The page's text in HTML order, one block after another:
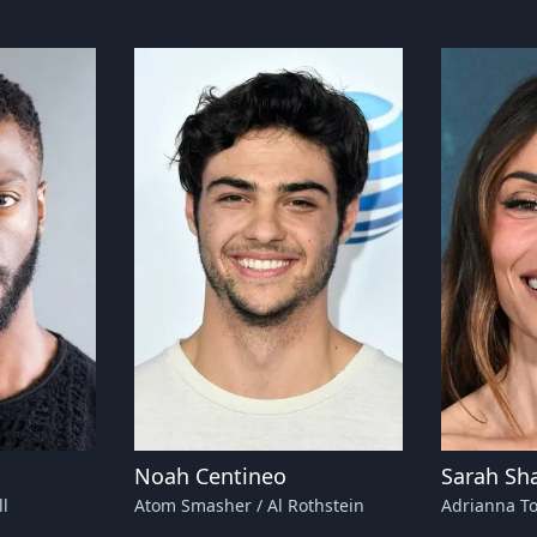
Noah Centineo
Atom Smasher / Al Rothstein
Sarah
Adrianna